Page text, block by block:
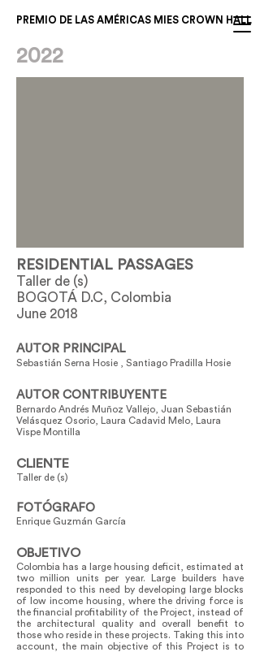
PREMIO DE LAS AMÉRICAS MIES CROWN HALL
2022
RESIDENTIAL PASSAGES
Taller de (s)
BOGOTÁ D.C, Colombia
June 2018
AUTOR PRINCIPAL
Sebastián Serna Hosie , Santiago Pradilla Hosie
AUTOR CONTRIBUYENTE
Bernardo Andrés Muñoz Vallejo, Juan Sebastián
Velásquez Osorio, Laura Cadavid Melo, Laura
Vispe Montilla
CLIENTE
Taller de (s)
FOTÓGRAFO
Enrique Guzmán García
OBJETIVO
Colombia has a large housing deficit, estimated at
two million units per year. Large builders have
responded to this need by developing large blocks
of low income housing, where the driving force is
the financial profitability of the Project, instead of
the architectural quality and overall benefit to
those who reside in these projects. Taking this into
account, the main objective of this Project is to